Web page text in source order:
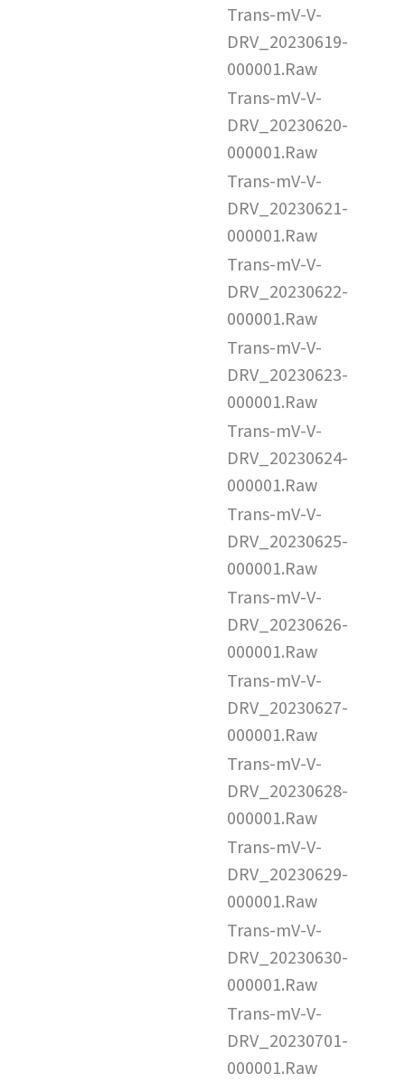
Trans-mV-V-
DRV_20230619-
000001.Raw
Trans-mV-V-
DRV_20230620-
000001.Raw
Trans-mV-V-
DRV_20230621-
000001.Raw
Trans-mV-V-
DRV_20230622-
000001.Raw
Trans-mV-V-
DRV_20230623-
000001.Raw
Trans-mV-V-
DRV_20230624-
000001.Raw
Trans-mV-V-
DRV_20230625-
000001.Raw
Trans-mV-V-
DRV_20230626-
000001.Raw
Trans-mV-V-
DRV_20230627-
000001.Raw
Trans-mV-V-
DRV_20230628-
000001.Raw
Trans-mV-V-
DRV_20230629-
000001.Raw
Trans-mV-V-
DRV_20230630-
000001.Raw
Trans-mV-V-
DRV_20230701-
000001.Raw